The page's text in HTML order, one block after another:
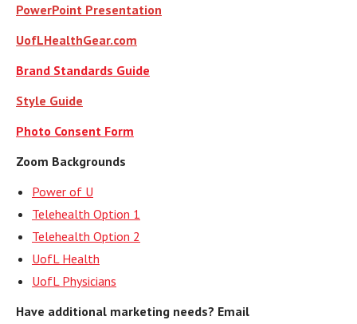
PowerPoint Presentation
UofLHealthGear.com
Brand Standards Guide
Style Guide
Photo Consent Form
Zoom Backgrounds
Power of U
Telehealth Option 1
Telehealth Option 2
UofL Health
UofL Physicians
Have additional marketing needs? Email